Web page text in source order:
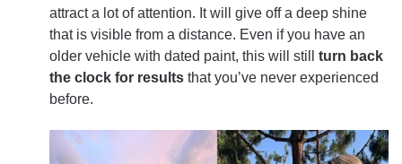
attract a lot of attention. It will give off a deep shine
that is visible from a distance. Even if you have an
older vehicle with dated paint, this will still turn back
the clock for results that you’ve never experienced
before.